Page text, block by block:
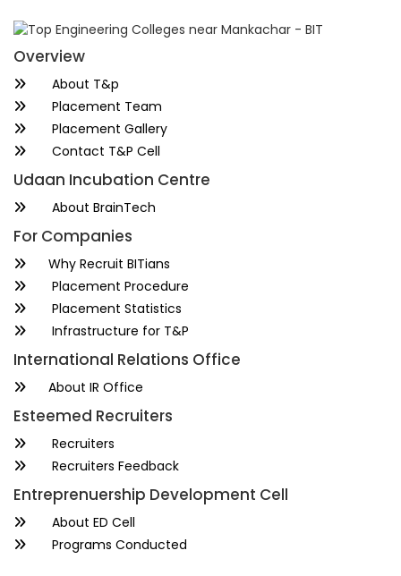
Overview
About T&p
Placement Team
Placement Gallery
Contact T&P Cell
Udaan Incubation Centre
About BrainTech
For Companies
Why Recruit BITians
Placement Procedure
Placement Statistics
Infrastructure for T&P
International Relations Office
About IR Office
Esteemed Recruiters
Recruiters
Recruiters Feedback
Entreprenuership Development Cell
About ED Cell
Programs Conducted